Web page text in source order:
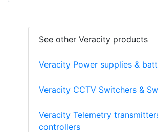
See other Veracity products
Veracity Power supplies &
Veracity CCTV Switchers &
Veracity Telemetry transmitters